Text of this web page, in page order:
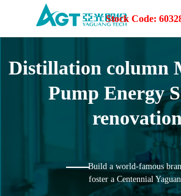
Stock Code:
Distillation column
Pump Energy
Build a world-famous
foster a Centennial